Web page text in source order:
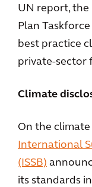
UN report, the
Plan Taskforce
best practice
private-sector
Climate
On the climate
International
(ISSB)
its standards